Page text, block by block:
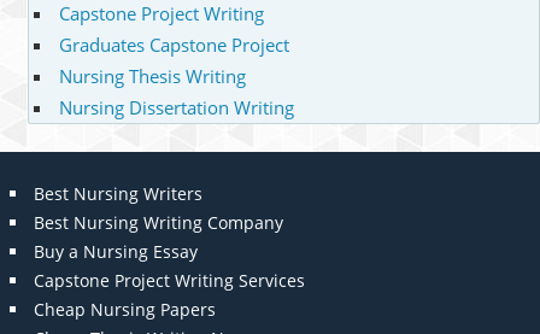
Capstone Project Writing
Graduates Capstone Project
Nursing Thesis Writing
Nursing Dissertation Writing
Best Nursing Writers
Best Nursing Writing Company
Buy a Nursing Essay
Capstone Project Writing Services
Cheap Nursing Papers